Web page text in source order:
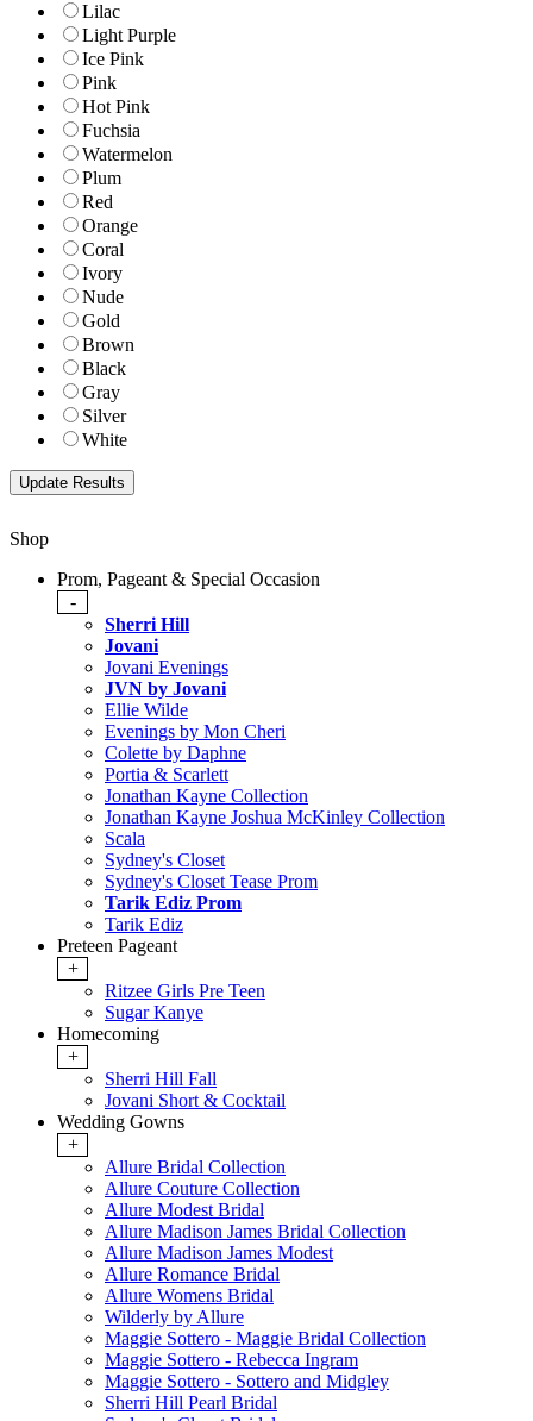
Lilac
Light Purple
Ice Pink
Pink
Hot Pink
Fuchsia
Watermelon
Plum
Red
Orange
Coral
Ivory
Nude
Gold
Brown
Black
Gray
Silver
White
Shop
Prom, Pageant & Special Occasion
-
Sherri Hill
Jovani
Jovani Evenings
JVN by Jovani
Ellie Wilde
Evenings by Mon Cheri
Colette by Daphne
Portia & Scarlett
Jonathan Kayne Collection
Jonathan Kayne Joshua McKinley Collection
Scala
Sydney's Closet
Sydney's Closet Tease Prom
Tarik Ediz Prom
Tarik Ediz
Preteen Pageant
+
Ritzee Girls Pre Teen
Sugar Kanye
Homecoming
+
Sherri Hill Fall
Jovani Short & Cocktail
Wedding Gowns
+
Allure Bridal Collection
Allure Couture Collection
Allure Modest Bridal
Allure Madison James Bridal Collection
Allure Madison James Modest
Allure Romance Bridal
Allure Womens Bridal
Wilderly by Allure
Maggie Sottero - Maggie Bridal Collection
Maggie Sottero - Rebecca Ingram
Maggie Sottero - Sottero and Midgley
Sherri Hill Pearl Bridal